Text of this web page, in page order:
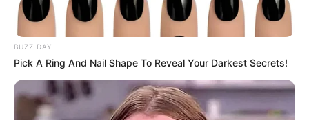
BUZZ DAY
Pick A Ring And Nail Shape To Reveal Your Darkest Secrets!